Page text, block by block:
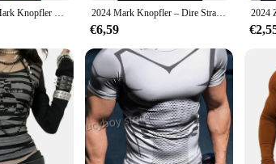
Nieuwe T-Shirt Mark Knopfler En Nare Omstandigheden Jojo Bizar Avontuur Verveelde Aap Grafische T-Shirts Mijn Lichaam Mijn Keuze 2024 Mark Knopfler – Dire Straits Rock T-shirt heren T-shirt cadeaus voor mannen katoenen T-shirt cool tee
€6,59